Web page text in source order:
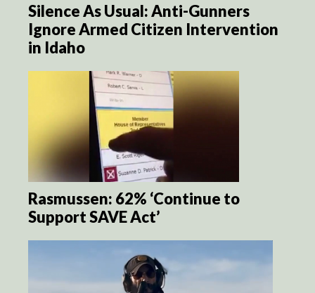
Silence As Usual: Anti-Gunners
Ignore Armed Citizen Intervention
in Idaho
Rasmussen: 62% ‘Continue to
Support SAVE Act’